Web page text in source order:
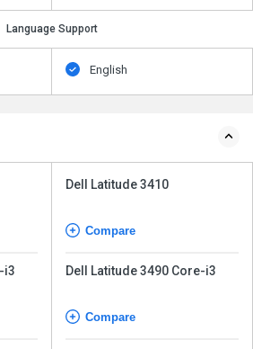
Language Support
English
i3
Dell Latitude 3410
Compare
Dell Latitude 3490 Core-i3
Compare